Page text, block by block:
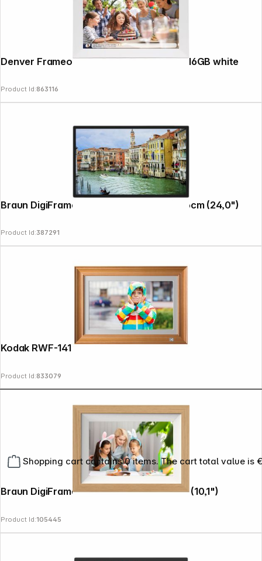
Shopping cart contains 0 items. The cart total value is
Denver Frameo PFF-1024 25.4cm (10.1") 16GB white
Product Id:863116
Braun DigiFrame 240 Business Line 60,96cm (24,0")
Product Id:387291
Kodak RWF-141 WiFi wooden brown
Product Id:833079
Braun DigiFrame 10W WiFi beech 25,7cm (10,1")
Product Id:105445